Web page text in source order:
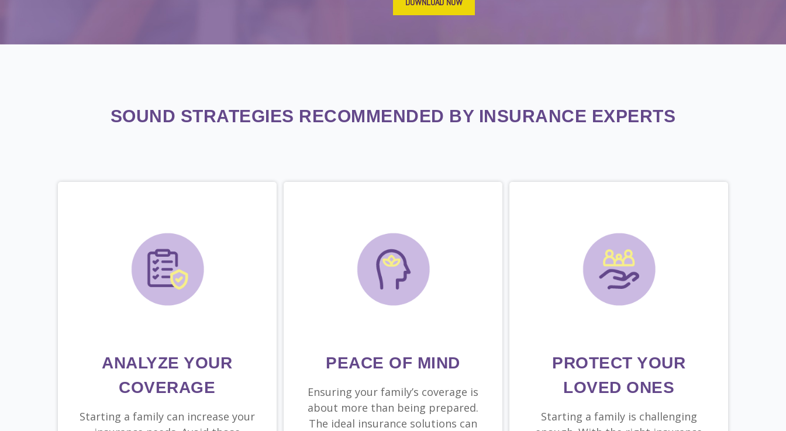
SOUND STRATEGIES RECOMMENDED BY INSURANCE EXPERTS
ANALYZE YOUR
COVERAGE
Starting a family can increase your
PEACE OF MIND
Ensuring your family’s coverage is
about more than being prepared.
The ideal insurance solutions can
PROTECT YOUR
LOVED ONES
Starting a family is challenging